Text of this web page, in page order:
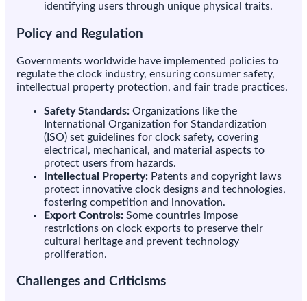
identifying users through unique physical traits.
Policy and Regulation
Governments worldwide have implemented policies to
regulate the clock industry, ensuring consumer safety,
intellectual property protection, and fair trade practices.
Safety Standards: Organizations like the
International Organization for Standardization
(ISO) set guidelines for clock safety, covering
electrical, mechanical, and material aspects to
protect users from hazards.
Intellectual Property: Patents and copyright laws
protect innovative clock designs and technologies,
fostering competition and innovation.
Export Controls: Some countries impose
restrictions on clock exports to preserve their
cultural heritage and prevent technology
proliferation.
Challenges and Criticisms